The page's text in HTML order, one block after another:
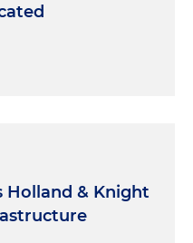
Holland & Knight